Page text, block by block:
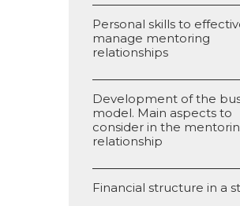
Personal skills to
manage mentoring
relationships
Development of the
model. Main aspects to
consider in the
relationship
Financial structure in a